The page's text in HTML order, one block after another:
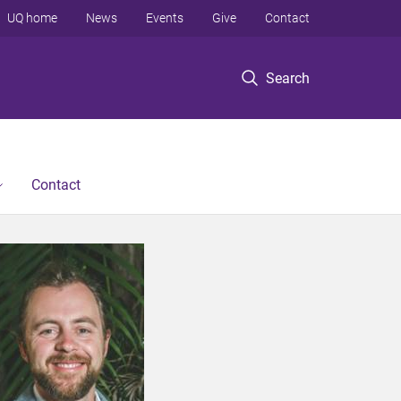
Search
UQ home News Events Give Contact
Contact